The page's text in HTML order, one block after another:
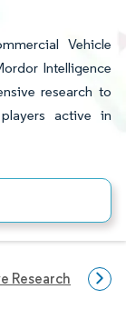
Vehicle
Intelligence
research to
active in
Research